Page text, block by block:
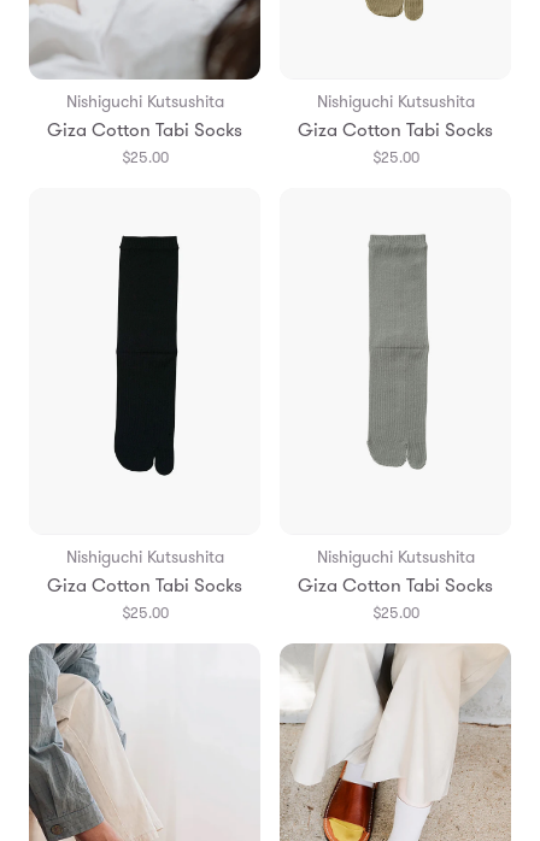
Nishiguchi Kutsushita
Giza Cotton Tabi Socks
$25.00
Nishiguchi Kutsushita
Giza Cotton Tabi Socks
$25.00
Nishiguchi Kutsushita
Giza Cotton Tabi Socks
$25.00
Nishiguchi Kutsushita
Giza Cotton Tabi Socks
$25.00